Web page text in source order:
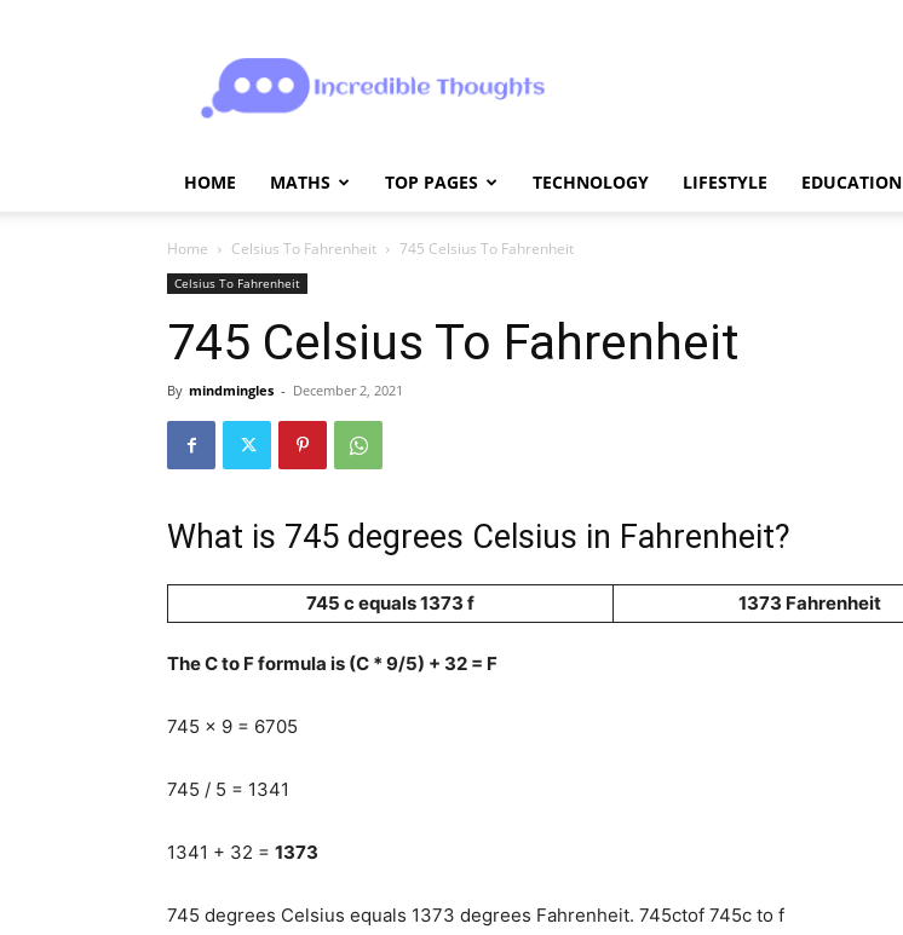
HOME MATHS TOP PAGES TECHNOLOGY LIFESTYLE EDUCATION
Home Celsius To Fahrenheit 745 Celsius To Fahrenheit
Celsius To Fahrenheit
745 Celsius To Fahrenheit
By mindmingles - December 2, 2021
What is 745 degrees Celsius in Fahrenheit?
745 c equals 1373 f 1373 Fahrenheit
The C to F formula is (C * 9/5) + 32 = F
745 x 9 = 6705
745 / 5 = 1341
1341 + 32 = 1373
745 degrees Celsius equals 1373 degrees Fahrenheit. 745ctof 745c to f